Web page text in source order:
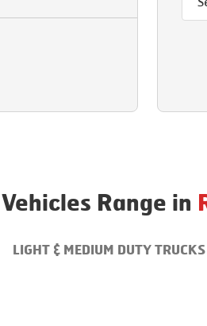
Range in
LIGHT & MEDIUM DUTY TRUCKS